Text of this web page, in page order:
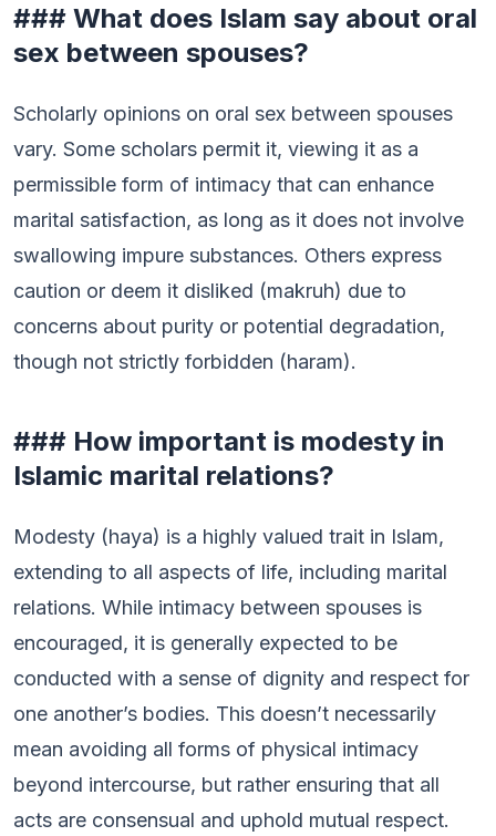
### What does Islam say about oral
sex between spouses?
Scholarly opinions on oral sex between spouses
vary. Some scholars permit it, viewing it as a
permissible form of intimacy that can enhance
marital satisfaction, as long as it does not involve
swallowing impure substances. Others express
caution or deem it disliked (makruh) due to
concerns about purity or potential degradation,
though not strictly forbidden (haram).
### How important is modesty in
Islamic marital relations?
Modesty (haya) is a highly valued trait in Islam,
extending to all aspects of life, including marital
relations. While intimacy between spouses is
encouraged, it is generally expected to be
conducted with a sense of dignity and respect for
one another’s bodies. This doesn’t necessarily
mean avoiding all forms of physical intimacy
beyond intercourse, but rather ensuring that all
acts are consensual and uphold mutual respect.